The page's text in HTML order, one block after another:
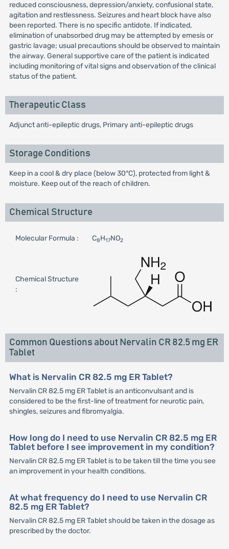
reduced consciousness, depression/anxiety, confusional state,
agitation and restlessness. Seizures and heart block have also
been reported. There is no specific antidote. If indicated,
elimination of unabsorbed drug may be attempted by emesis or
gastric lavage; usual precautions should be observed to maintain
the airway. General supportive care of the patient is indicated
including monitoring of vital signs and observation of the clinical
status of the patient.
Therapeutic Class
Adjunct anti-epileptic drugs, Primary anti-epileptic drugs
Storage Conditions
Keep in a cool & dry place (below 30°C), protected from light &
moisture. Keep out of the reach of children.
Chemical Structure
Molecular Formula : C8H17NO2
Chemical Structure
:
Common Questions about Nervalin CR 82.5 mg ER
Tablet
What is Nervalin CR 82.5 mg ER Tablet?
Nervalin CR 82.5 mg ER Tablet is an anticonvulsant and is
considered to be the first-line of treatment for neurotic pain,
shingles, seizures and fibromyalgia.
How long do I need to use Nervalin CR 82.5 mg ER
Tablet before I see improvement in my condition?
Nervalin CR 82.5 mg ER Tablet is to be taken till the time you see
an improvement in your health conditions.
At what frequency do I need to use Nervalin CR
82.5 mg ER Tablet?
Nervalin CR 82.5 mg ER Tablet should be taken in the dosage as
prescribed by the doctor.